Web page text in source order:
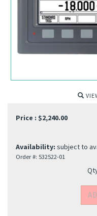
Price : $2,240.00
Availability: subject to
Order #: 532522-01